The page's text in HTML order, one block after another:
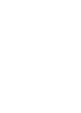
Loose bearing